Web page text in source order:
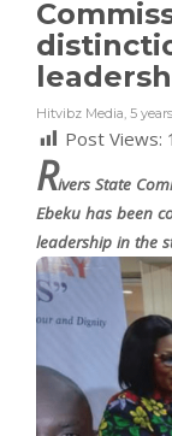
Hitvibz Media, 5
Post Views:
Rivers State
Ebeku has been
leadership in the